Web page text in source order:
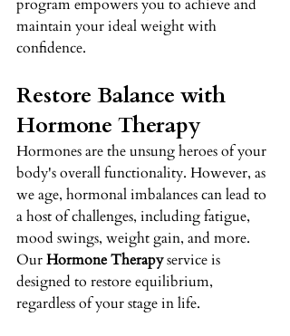
program empowers you to achieve and
maintain your ideal weight with
confidence.
Restore Balance with
Hormone Therapy
Hormones are the unsung heroes of your
body's overall functionality. However, as
we age, hormonal imbalances can lead to
a host of challenges, including fatigue,
mood swings, weight gain, and more.
Our Hormone Therapy service is
designed to restore equilibrium,
regardless of your stage in life.